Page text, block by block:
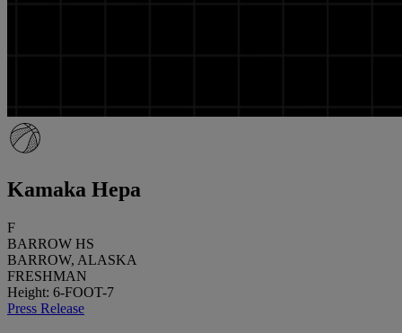
Kamaka Hepa
F
BARROW HS
BARROW, ALASKA
FRESHMAN
Height: 6-FOOT-7
Press Release